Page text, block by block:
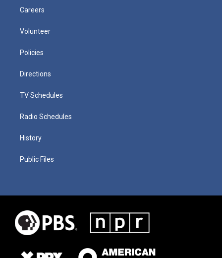
Careers
Volunteer
Policies
Directions
TV Schedules
Radio Schedules
History
Public Files